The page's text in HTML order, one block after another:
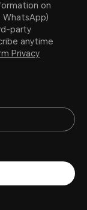
on
WhatsApp)
party
anytime
Privacy